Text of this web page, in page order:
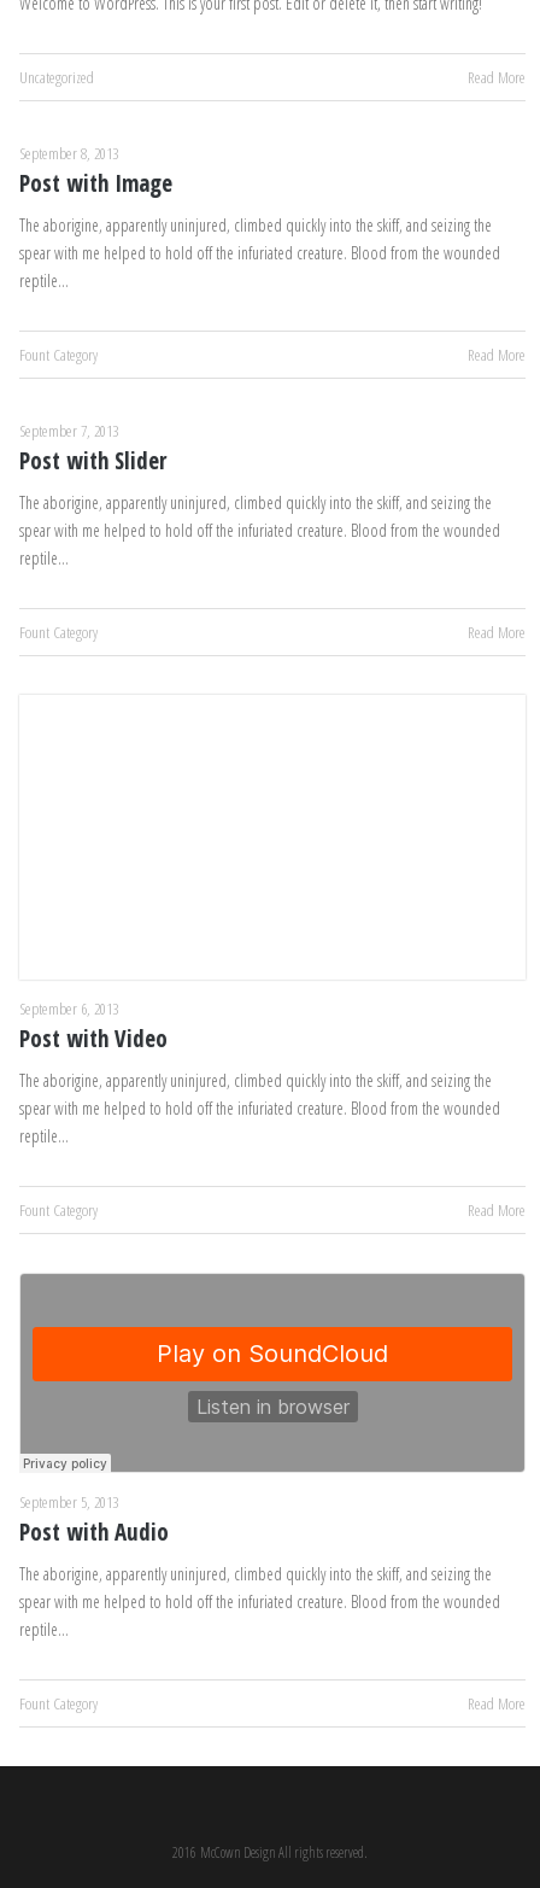
Uncategorized Read More
September 8, 2013
Post with Image
The aborigine, apparently uninjured, climbed quickly into the skiff, and seizing the
spear with me helped to hold off the infuriated creature. Blood from the wounded
reptile…
Fount Category Read More
September 7, 2013
Post with Slider
The aborigine, apparently uninjured, climbed quickly into the skiff, and seizing the
spear with me helped to hold off the infuriated creature. Blood from the wounded
reptile…
Fount Category Read More
September 6, 2013
Post with Video
The aborigine, apparently uninjured, climbed quickly into the skiff, and seizing the
spear with me helped to hold off the infuriated creature. Blood from the wounded
reptile…
Fount Category Read More
September 5, 2013
Post with Audio
The aborigine, apparently uninjured, climbed quickly into the skiff, and seizing the
spear with me helped to hold off the infuriated creature. Blood from the wounded
reptile…
Fount Category Read More
2016 McCown Design All rights reserved.